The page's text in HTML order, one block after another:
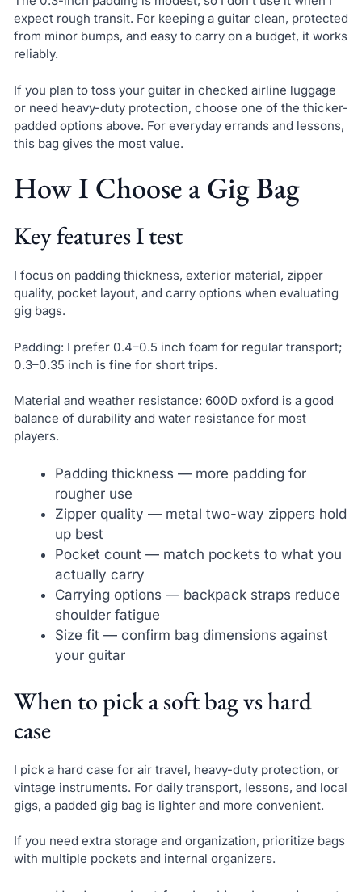
expect rough transit. For keeping a guitar clean, protected
from minor bumps, and easy to carry on a budget, it works
reliably.
If you plan to toss your guitar in checked airline luggage
or need heavy-duty protection, choose one of the thicker-
padded options above. For everyday errands and lessons,
this bag gives the most value.
How I Choose a Gig Bag
Key features I test
I focus on padding thickness, exterior material, zipper
quality, pocket layout, and carry options when evaluating
gig bags.
Padding: I prefer 0.4–0.5 inch foam for regular transport;
0.3–0.35 inch is fine for short trips.
Material and weather resistance: 600D oxford is a good
balance of durability and water resistance for most
players.
Padding thickness — more padding for
rougher use
Zipper quality — metal two-way zippers hold
up best
Pocket count — match pockets to what you
actually carry
Carrying options — backpack straps reduce
shoulder fatigue
Size fit — confirm bag dimensions against
your guitar
When to pick a soft bag vs hard
case
I pick a hard case for air travel, heavy-duty protection, or
vintage instruments. For daily transport, lessons, and local
gigs, a padded gig bag is lighter and more convenient.
If you need extra storage and organization, prioritize bags
with multiple pockets and internal organizers.